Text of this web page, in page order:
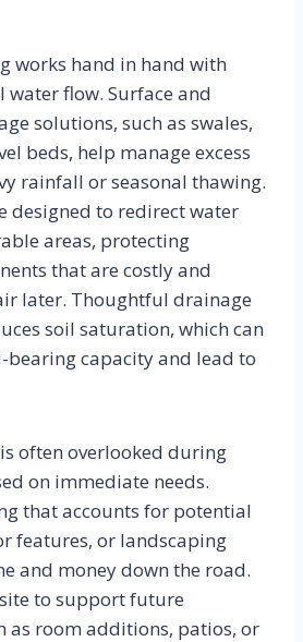
works hand in hand with
flow. Surface and
solutions, such as swales,
beds, help manage excess
rainfall or seasonal thawing.
designed to redirect water
areas, protecting
that are costly and
later. Thoughtful drainage
soil saturation, which can
capacity and lead to
often overlooked during
on immediate needs.
that accounts for potential
features, or landscaping
and money down the road.
to support future
as room additions, patios, or